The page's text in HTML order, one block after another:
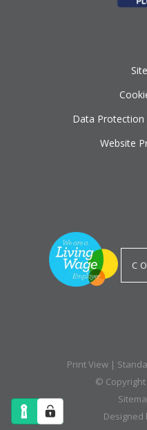
Data Protection
Website
Print View |
© Copyright
Designed